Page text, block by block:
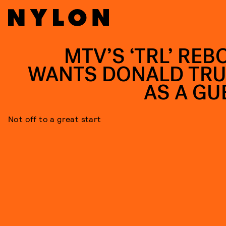
MTV’S ‘TRL’
WANTS DONALD
AS A
Not off to a great start